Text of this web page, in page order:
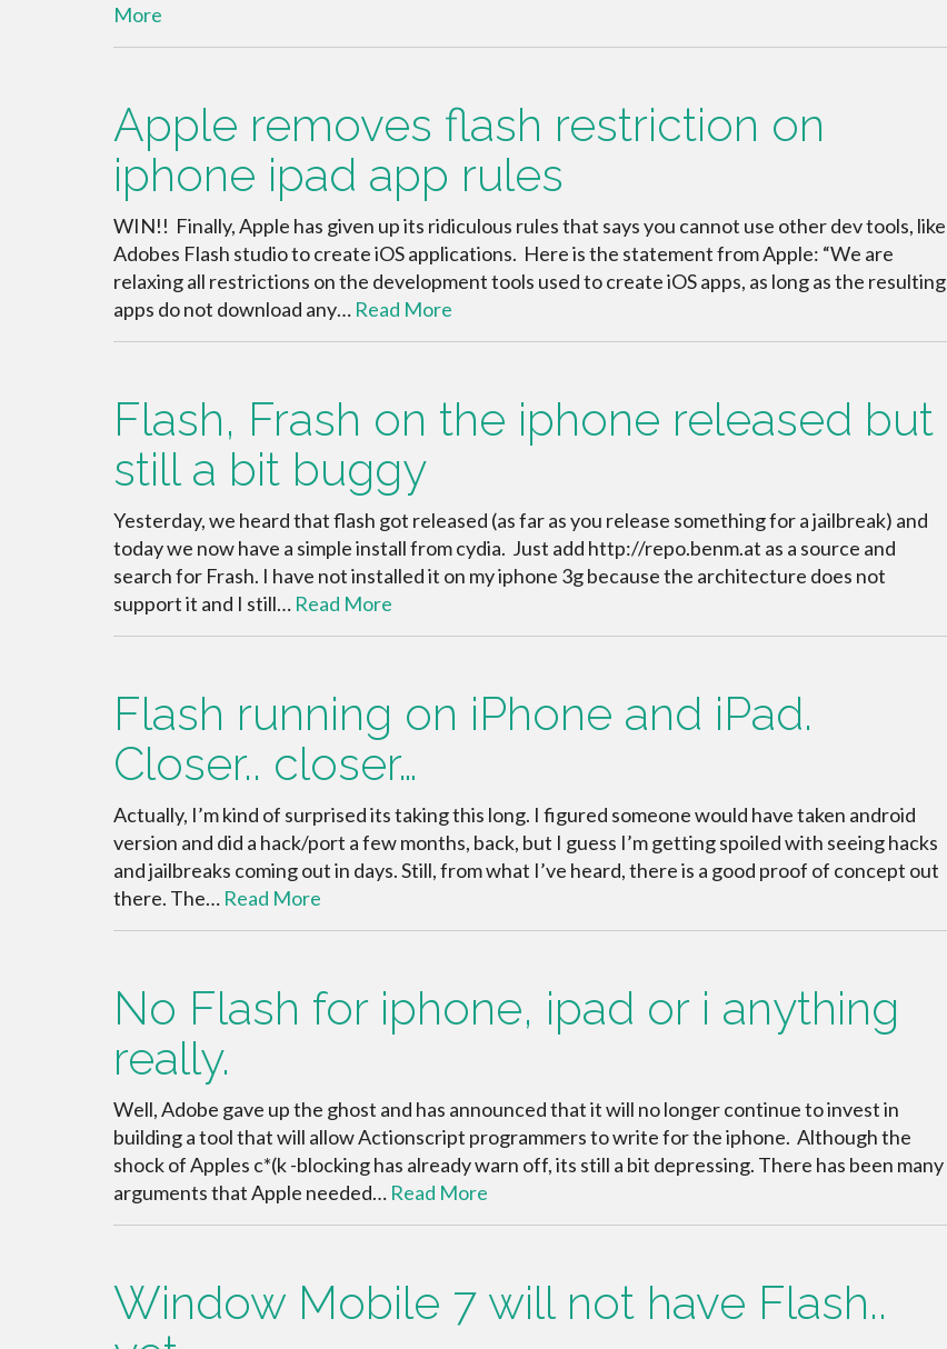
More
Apple removes flash restriction on
iphone ipad app rules
WIN!! Finally, Apple has given up its ridiculous rules that says you cannot use other dev tools, like
Adobes Flash studio to create iOS applications. Here is the statement from Apple: “We are
relaxing all restrictions on the development tools used to create iOS apps, as long as the resulting
apps do not download any… Read More
Flash, Frash on the iphone released but
still a bit buggy
Yesterday, we heard that flash got released (as far as you release something for a jailbreak) and
today we now have a simple install from cydia. Just add http://repo.benm.at as a source and
search for Frash. I have not installed it on my iphone 3g because the architecture does not
support it and I still… Read More
Flash running on iPhone and iPad.
Closer.. closer…
Actually, I’m kind of surprised its taking this long. I figured someone would have taken android
version and did a hack/port a few months, back, but I guess I’m getting spoiled with seeing hacks
and jailbreaks coming out in days. Still, from what I’ve heard, there is a good proof of concept out
there. The… Read More
No Flash for iphone, ipad or i anything
really.
Well, Adobe gave up the ghost and has announced that it will no longer continue to invest in
building a tool that will allow Actionscript programmers to write for the iphone. Although the
shock of Apples c*(k -blocking has already warn off, its still a bit depressing. There has been many
arguments that Apple needed… Read More
Window Mobile 7 will not have Flash..